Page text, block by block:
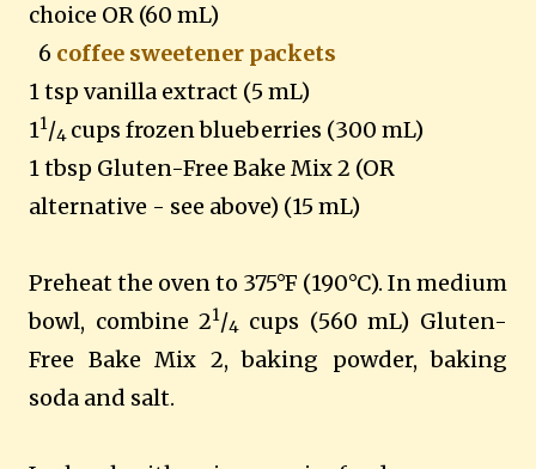
choice OR (60 mL)
6 coffee sweetener packets
1 tsp vanilla extract (5 mL)
11/4 cups frozen blueberries (300 mL)
1 tbsp Gluten-Free Bake Mix 2 (OR
alternative - see above) (15 mL)
Preheat the oven to 375°F (190°C). In medium
bowl, combine 21/4 cups (560 mL) Gluten-
Free Bake Mix 2, baking powder, baking
soda and salt.